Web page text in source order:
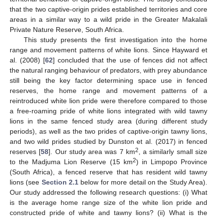
that the two captive-origin prides established territories and core
areas in a similar way to a wild pride in the Greater Makalali
Private Nature Reserve, South Africa.
This study presents the first investigation into the home
range and movement patterns of white lions. Since Hayward et
al. (2008) [62] concluded that the use of fences did not affect
the natural ranging behaviour of predators, with prey abundance
still being the key factor determining space use in fenced
reserves, the home range and movement patterns of a
reintroduced white lion pride were therefore compared to those
a free-roaming pride of white lions integrated with wild tawny
lions in the same fenced study area (during different study
periods), as well as the two prides of captive-origin tawny lions,
and two wild prides studied by Dunston et al. (2017) in fenced
reserves [58]. Our study area was 7 km2
, a similarly small size
to the Madjuma Lion Reserve (15 km2) in Limpopo Province
(South Africa), a fenced reserve that has resident wild tawny
lions (see Section 2.1 below for more detail on the Study Area).
Our study addressed the following research questions: (i) What
is the average home range size of the white lion pride and
constructed pride of white and tawny lions? (ii) What is the